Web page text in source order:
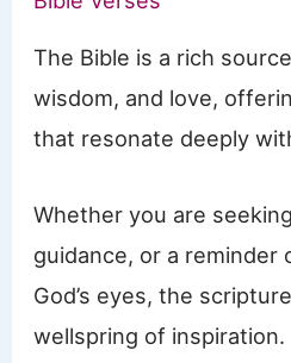
The Bible is a rich
wisdom, and love,
that resonate deeply
Whether you are
guidance, or a reminder
God’s eyes, the
wellspring of inspiration.